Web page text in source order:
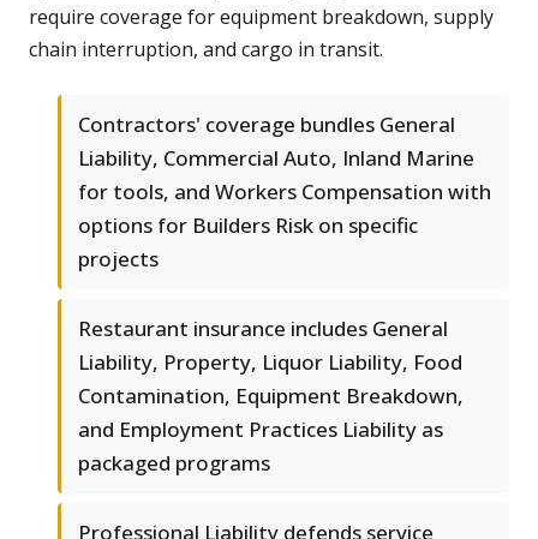
require coverage for equipment breakdown, supply
chain interruption, and cargo in transit.
Contractors' coverage bundles General
Liability, Commercial Auto, Inland Marine
for tools, and Workers Compensation with
options for Builders Risk on specific
projects
Restaurant insurance includes General
Liability, Property, Liquor Liability, Food
Contamination, Equipment Breakdown,
and Employment Practices Liability as
packaged programs
Professional Liability defends service